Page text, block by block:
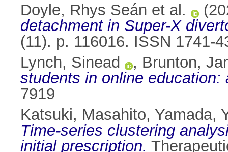
Doyle, Rhys Seán et al.
detachment in Super-X
(11). p. 116016. ISSN 1741-
Lynch, Sinead
, Brunton,
students in online education:
7919
Katsuki, Masahito, Yamada,
Time-series clustering
initial prescription.